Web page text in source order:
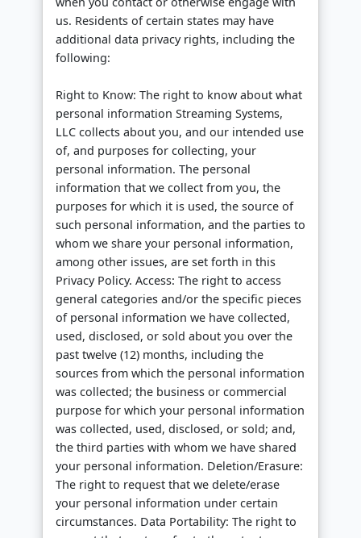
us. Residents of certain states may have
additional data privacy rights, including the
following:
Right to Know: The right to know about what
personal information Streaming Systems,
LLC collects about you, and our intended use
of, and purposes for collecting, your
personal information. The personal
information that we collect from you, the
purposes for which it is used, the source of
such personal information, and the parties to
whom we share your personal information,
among other issues, are set forth in this
Privacy Policy. Access: The right to access
general categories and/or the specific pieces
of personal information we have collected,
used, disclosed, or sold about you over the
past twelve (12) months, including the
sources from which the personal information
was collected; the business or commercial
purpose for which your personal information
was collected, used, disclosed, or sold; and,
the third parties with whom we have shared
your personal information. Deletion/Erasure:
The right to request that we delete/erase
your personal information under certain
circumstances. Data Portability: The right to